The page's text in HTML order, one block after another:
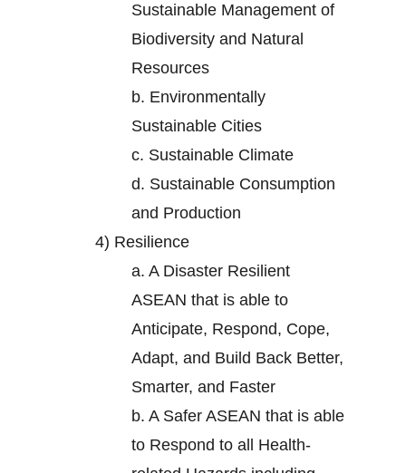
Sustainable Management of
Biodiversity and Natural
Resources
b. Environmentally
Sustainable Cities
c. Sustainable Climate
d. Sustainable Consumption
and Production
4) Resilience
a. A Disaster Resilient
ASEAN that is able to
Anticipate, Respond, Cope,
Adapt, and Build Back Better,
Smarter, and Faster
b. A Safer ASEAN that is able
to Respond to all Health-